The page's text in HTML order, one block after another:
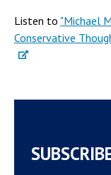
Listen to "Michael
Conservative